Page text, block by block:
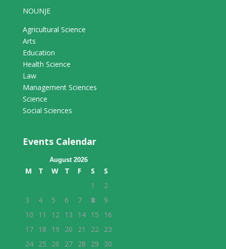
NOUNJE
Agricultural Science
Arts
Education
Health Science
Law
Management Sciences
Science
Social Sciences
Events Calendar
August 2026
M T W T F S
S
1
2
3
4 5 6 7 8
9
10
11 12 13 14 15
16
17 18 19 20 21 22 23
24 25 26 27 28 29
30